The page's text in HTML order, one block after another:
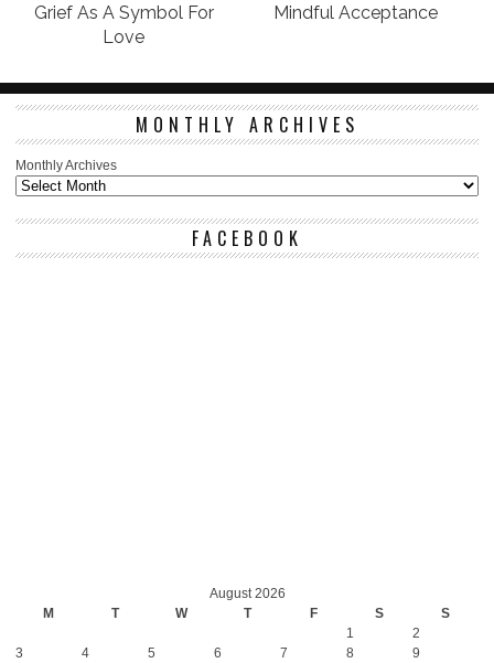
Grief As A Symbol For
Love
Mindful Acceptance
MONTHLY ARCHIVES
Monthly Archives
FACEBOOK
August 2026
M
T W T F S S
1
2
3
4 5 6 7 8
9